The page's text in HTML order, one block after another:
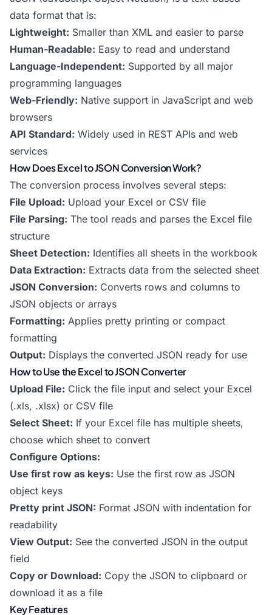
data format that is:
Lightweight: Smaller than XML and easier to parse
Human-Readable: Easy to read and understand
Language-Independent: Supported by all major
programming languages
Web-Friendly: Native support in JavaScript and web
browsers
API Standard: Widely used in REST APIs and web
services
How Does Excel to JSON Conversion Work?
The conversion process involves several steps:
File Upload: Upload your Excel or CSV file
File Parsing: The tool reads and parses the Excel file
structure
Sheet Detection: Identifies all sheets in the workbook
Data Extraction: Extracts data from the selected sheet
JSON Conversion: Converts rows and columns to
JSON objects or arrays
Formatting: Applies pretty printing or compact
formatting
Output: Displays the converted JSON ready for use
How to Use the Excel to JSON Converter
Upload File: Click the file input and select your Excel
(.xls, .xlsx) or CSV file
Select Sheet: If your Excel file has multiple sheets,
choose which sheet to convert
Configure Options:
Use first row as keys: Use the first row as JSON
object keys
Pretty print JSON: Format JSON with indentation for
readability
View Output: See the converted JSON in the output
field
Copy or Download: Copy the JSON to clipboard or
download it as a file
Key Features